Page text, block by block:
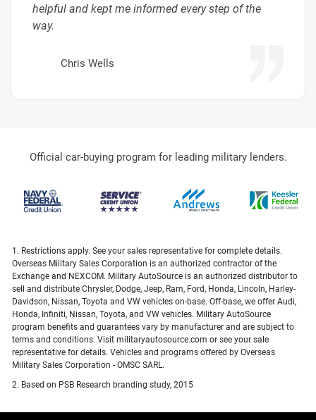
helpful and kept me informed every step of the
way.
Chris Wells
Official car-buying program for leading military lenders.
1. Restrictions apply. See your sales representative for complete details.
Overseas Military Sales Corporation is an authorized contractor of the
Exchange and NEXCOM. Military AutoSource is an authorized distributor to
sell and distribute Chrysler, Dodge, Jeep, Ram, Ford, Honda, Lincoln, Harley-
Davidson, Nissan, Toyota and VW vehicles on-base. Off-base, we offer Audi,
Honda, Infiniti, Nissan, Toyota, and VW vehicles. Military AutoSource
program benefits and guarantees vary by manufacturer and are subject to
terms and conditions. Visit militaryautosource.com or see your sale
representative for details. Vehicles and programs offered by Overseas
Military Sales Corporation - OMSC SARL.
2. Based on PSB Research branding study, 2015